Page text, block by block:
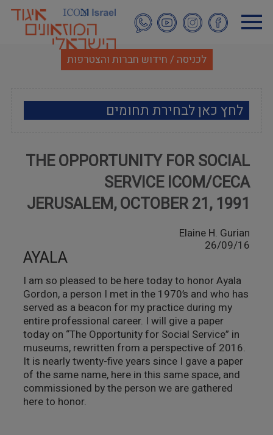
לתוכן
העיקרי
לכניסה / חידוש חברות והצטרפות
לחץ כאן לבחירת תחומים
אמנות
אתנוגרפיה
מוזאולוגיה כללי
צילום ווידאו ארט
מדע וטבע
ביטחון ובטיחות
שימור
THE OPPORTUNITY FOR SOCIAL
SERVICE ICOM/CECA
JERUSALEM, OCTOBER 21, 1991
Elaine H. Gurian
26/09/16
AYALA
I am so pleased to be here today to honor Ayala
Gordon, a person I met in the 1970’s and who has
served as a beacon for my practice during my
entire professional career. I will give a paper
today on “The Opportunity for Social Service” in
museums, rewritten from a perspective of 2016.
It is nearly twenty-five years since I gave a paper
of the same name, here in this same space, and
commissioned by the person we are gathered
here to honor.